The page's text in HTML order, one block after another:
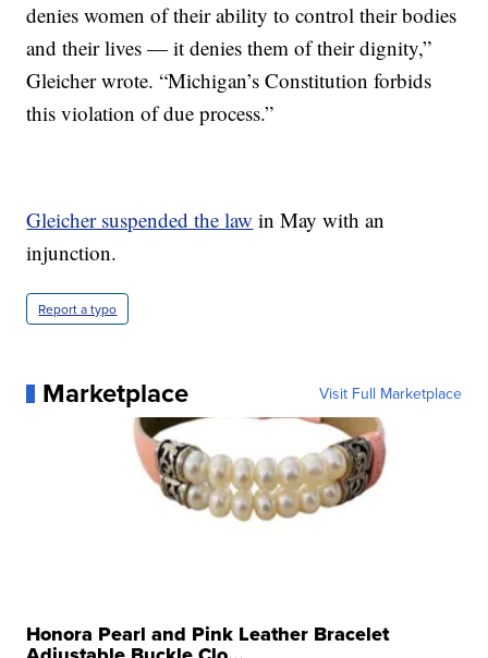
denies women of their ability to control their bodies
and their lives — it denies them of their dignity,”
Gleicher wrote. “Michigan’s Constitution forbids
this violation of due process.”
Gleicher suspended the law in May with an
injunction.
Report a typo
Marketplace Visit Full Marketplace
Honora Pearl and Pink Leather Bracelet